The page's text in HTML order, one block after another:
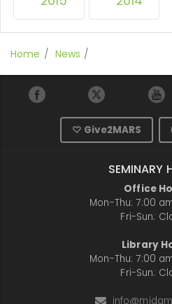
Home News
♡ Give2MARS
SEMINARY
Office
Mon-Thu: 7:00
Fri-Sun:
Library
Mon-Thu: 7:00
Fri-Sun: